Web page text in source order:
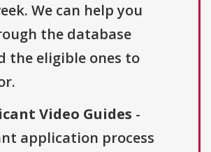
We can help you
the database
the eligible ones to
Video Guides -
application process